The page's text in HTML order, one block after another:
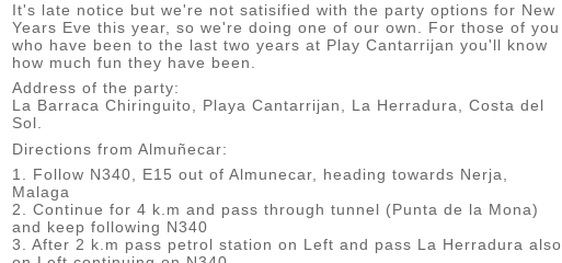
It's late notice but we're not satisified with the party options for New
Years Eve this year, so we're doing one of our own. For those of you
who have been to the last two years at Play Cantarrijan you'll know
how much fun they have been.
Address of the party:
La Barraca Chiringuito, Playa Cantarrijan, La Herradura, Costa del
Sol.
Directions from Almuñecar:
1. Follow N340, E15 out of Almunecar, heading towards Nerja,
Malaga
2. Continue for 4 k.m and pass through tunnel (Punta de la Mona)
and keep following N340
3. After 2 k.m pass petrol station on Left and pass La Herradura also